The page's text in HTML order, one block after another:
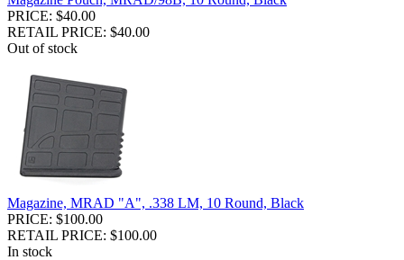
PRICE: $40.00
RETAIL PRICE: $40.00
Out of stock
Magazine, MRAD "A", .338 LM, 10 Round, Black
PRICE: $100.00
RETAIL PRICE: $100.00
In stock